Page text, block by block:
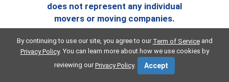
does not represent any individual
movers or moving companies.
By continuing to use our site, you agree to our Term of Serviceand
Privacy Policy. You can learn more about how we use cookies by
reviewing ourPrivacy Policy. Accept